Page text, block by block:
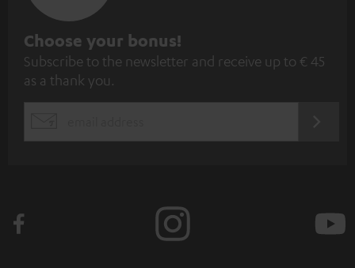
S
u
b
e
Choose your bonus!
Subscribe to the newsletter and receive up to € 45
as a thank you.